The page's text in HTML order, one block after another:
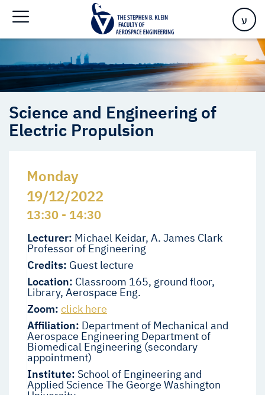
ע
Science and Engineering of
Electric Propulsion
Monday
19/12/2022
13:30 - 14:30
Lecturer: Michael Keidar, A. James Clark
Professor of Engineering
Credits: Guest lecture
Location: Classroom 165, ground floor,
Library, Aerospace Eng.
Zoom: click here
Affiliation: Department of Mechanical and
Aerospace Engineering Department of
Biomedical Engineering (secondary
appointment)
Institute: School of Engineering and
Applied Science The George Washington